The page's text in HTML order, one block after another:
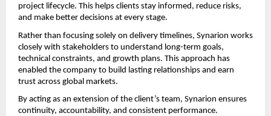
project lifecycle. This helps clients stay informed, reduce risks,
and make better decisions at every stage.
Rather than focusing solely on delivery timelines, Synarion works
closely with stakeholders to understand long-term goals,
technical constraints, and growth plans. This approach has
enabled the company to build lasting relationships and earn
trust across global markets.
By acting as an extension of the client’s team, Synarion ensures
continuity, accountability, and consistent performance.